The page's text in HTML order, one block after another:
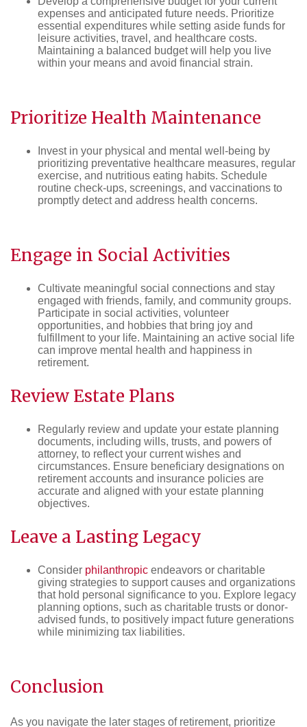
expenses and anticipated future needs. Prioritize
essential expenditures while setting aside funds for
leisure activities, travel, and healthcare costs.
Maintaining a balanced budget will help you live
within your means and avoid financial strain.
Prioritize Health Maintenance
Invest in your physical and mental well-being by
prioritizing preventative healthcare measures, regular
exercise, and nutritious eating habits. Schedule
routine check-ups, screenings, and vaccinations to
promptly detect and address health concerns.
Engage in Social Activities
Cultivate meaningful social connections and stay
engaged with friends, family, and community groups.
Participate in social activities, volunteer
opportunities, and hobbies that bring joy and
fulfillment to your life. Maintaining an active social life
can improve mental health and happiness in
retirement.
Review Estate Plans
Regularly review and update your estate planning
documents, including wills, trusts, and powers of
attorney, to reflect your current wishes and
circumstances. Ensure beneficiary designations on
retirement accounts and insurance policies are
accurate and aligned with your estate planning
objectives.
Leave a Lasting Legacy
Consider philanthropic endeavors or charitable
giving strategies to support causes and organizations
that hold personal significance to you. Explore legacy
planning options, such as charitable trusts or donor-
advised funds, to positively impact future generations
while minimizing tax liabilities.
Conclusion
As you navigate the later stages of retirement, prioritize